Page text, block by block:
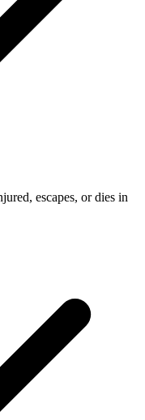
escapes, or dies in